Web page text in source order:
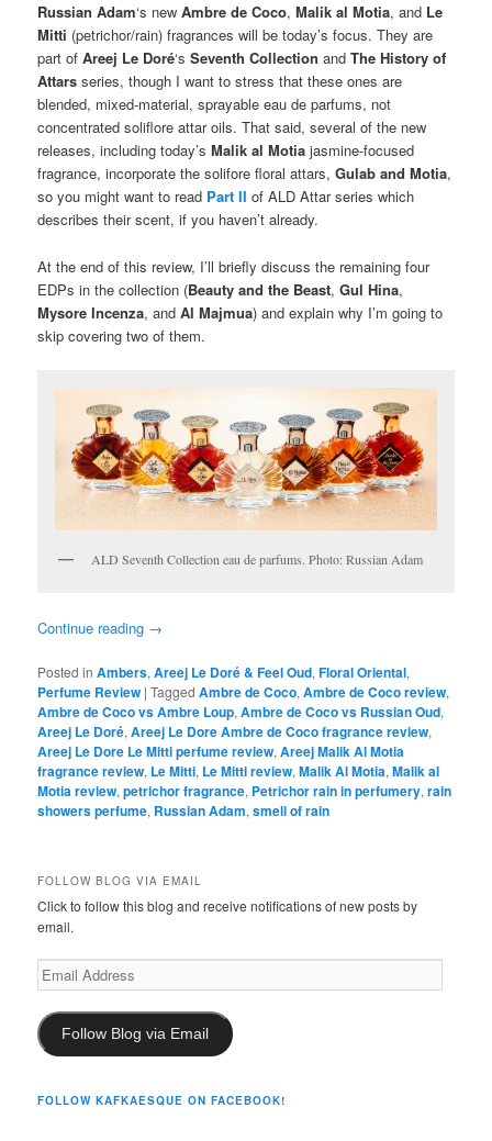
Russian Adam‘s newAmbre de Coco,Malik al Motia, and Le
Mitti (petrichor/rain) fragrances will be today’s focus. They are
part ofAreej Le Doré‘sSeventh Collection andThe History of
Attars series, though I want to stress that these ones are
blended, mixed-material, sprayable eau de parfums, not
concentrated soliflore attar oils. That said, several of the new
releases, including today’sMalik al Motia jasmine-focused
fragrance, incorporate the solifore floral attars,Gulab and Motia,
so you might want to read Part II of ALD Attar series which
describes their scent, if you haven’t already.
At the end of this review, I’ll briefly discuss the remaining four
EDPs in the collection (Beauty and the Beast,Gul Hina,
Mysore Incenza, andAl Majmua) and explain why I’m going to
skip covering two of them.
ALD Seventh Collection eau de parfums. Photo: Russian Adam
Continue reading →
Posted in Ambers,Areej Le Doré & Feel Oud,Floral Oriental,
Perfume Review |Tagged Ambre de Coco,Ambre de Coco review,
Ambre de Coco vs Ambre Loup,Ambre de Coco vs Russian Oud,
Areej Le Doré,Areej Le Dore Ambre de Coco fragrance review,
Areej Le Dore Le Mitti perfume review,Areej Malik Al Motia
fragrance review, Le Mitti, Le Mitti review,Malik Al Motia,Malik al
Motia review,petrichor fragrance, Petrichor rain in perfumery,rain
showers perfume, Russian Adam,smell of rain
FOLLOW BLOG VIA EMAIL
Click to follow this blog and receive notifications of new posts by
email.
Email
Address
Follow Blog via Email
FOLLOW KAFKAESQUE ON FACEBOOK!